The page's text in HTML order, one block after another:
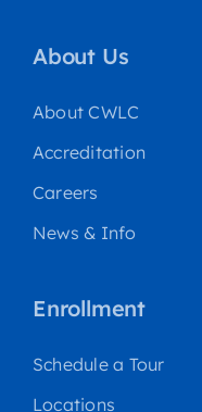
About Us
About CWLC
Accreditation
Careers
News & Info
Enrollment
Schedule a Tour
Locations